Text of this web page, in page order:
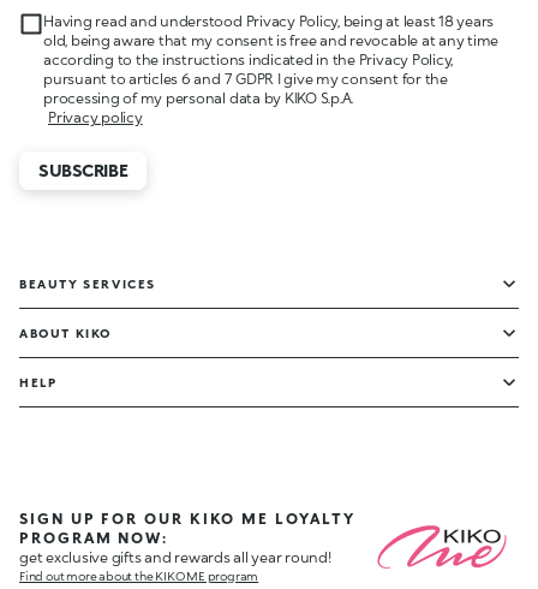
Having read and understood Privacy Policy, being at least 18 years
old, being aware that my consent is free and revocable at any time
according to the instructions indicated in the Privacy Policy,
pursuant to articles 6 and 7 GDPR I give my consent for the
processing of my personal data by KIKO S.p.A.
Privacy policy
SUBSCRIBE
BEAUTY SERVICES
ABOUT KIKO
HELP
SIGN UP FOR OUR KIKO ME LOYALTY
PROGRAM NOW:
get exclusive gifts and rewards all year round!
Find out more about the KIKO ME program